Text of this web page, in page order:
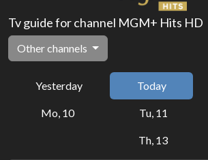
Tv guide for channel MGM+ Hits HD
Other channels
Yesterday Today
Mo, 10 Tu, 11
Th, 13